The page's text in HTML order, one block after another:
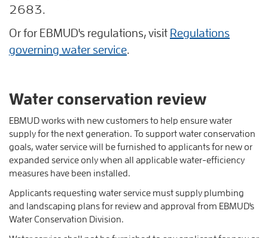
2683.
Or for EBMUD's regulations, visit Regulations
governing water service.
Water conservation review
EBMUD works with new customers to help ensure water
supply for the next generation. To support water conservation
goals, water service will be furnished to applicants for new or
expanded service only when all applicable water-efficiency
measures have been installed.
Applicants requesting water service must supply plumbing
and landscaping plans for review and approval from EBMUD's
Water Conservation Division.